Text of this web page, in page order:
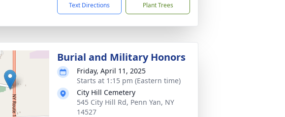
Text Directions Plant Trees
Burial and Military Honors
Friday, April 11, 2025
Starts at 1:15 pm (Eastern time)
City Hill Cemetery
545 City Hill Rd, Penn Yan, NY
14527